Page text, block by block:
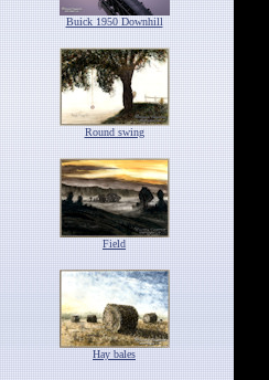
Buick 1950 Downhill
Round swing
Field
Hay bales